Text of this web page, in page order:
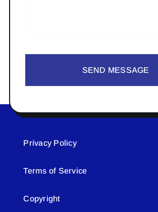
SEND MESSAGE
Privacy Policy
Terms of Service
Copyright